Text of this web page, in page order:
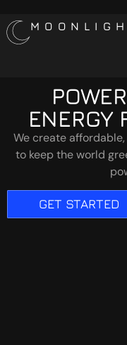
ENERGY
We create
to keep the world
GET STARTED